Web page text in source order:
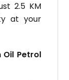
2.5 KM
at your
Oil Petrol